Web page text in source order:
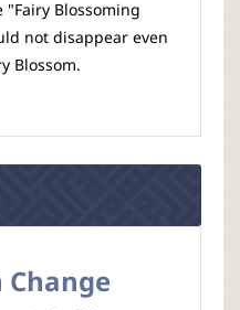
"Fairy Blossoming
not disappear even
Blossom.
Change